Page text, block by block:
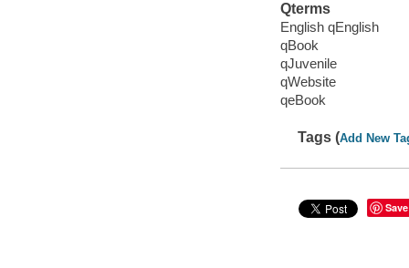
Qterms
English qEnglish
qBook
qJuvenile
qWebsite
qeBook
Tags (Add New
Save